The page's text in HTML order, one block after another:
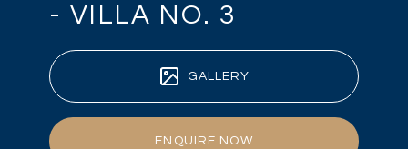
- VILLA NO. 3
GALLERY
ENQUIRE NOW